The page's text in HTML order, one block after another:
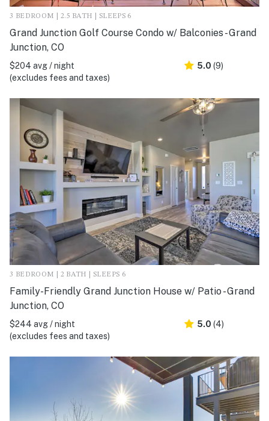
3 BEDROOM | 2.5 BATH | SLEEPS 6
Grand Junction Golf Course Condo w/ Balconies - Grand
Junction, CO
$204 avg / night
(excludes fees and taxes)
5.0 (9)
3 BEDROOM | 2 BATH | SLEEPS 6
Family-Friendly Grand Junction House w/ Patio - Grand
Junction, CO
$244 avg / night
(excludes fees and taxes)
5.0 (4)